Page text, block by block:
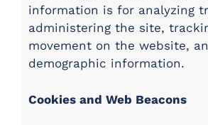
information is for analyzing
administering the site,
movement on the website,
demographic information.
Cookies and Web Beacons